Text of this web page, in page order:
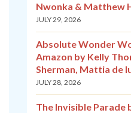
Nwonka & Matthew
JULY 29, 2026
Absolute Wonder
Amazon by Kelly
Sherman, Mattia de
JULY 28, 2026
The Invisible Parade